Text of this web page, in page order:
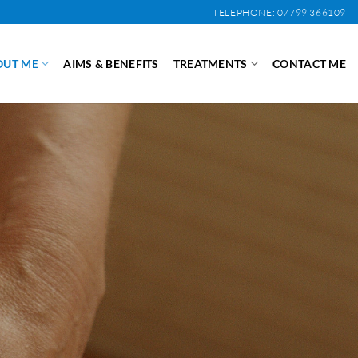
TELEPHONE: 07799 366109
ME AIMS & BENEFITS TREATMENTS CONTACT ME